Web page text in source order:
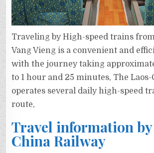
Traveling by High-speed trains
Vang Vieng is a convenient and
with the journey taking
to 1 hour and 25 minutes, The
operates several daily high-speed
route,
Travel information
China Railway